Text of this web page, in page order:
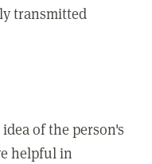
transmitted
of the person's
helpful in